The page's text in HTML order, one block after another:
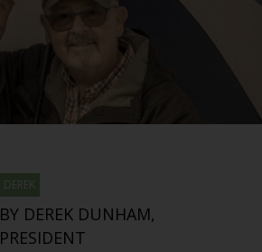
DEREK
BY DEREK DUNHAM,
PRESIDENT